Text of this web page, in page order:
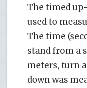
The timed
used to
The time
stand from a
meters, turn
down was